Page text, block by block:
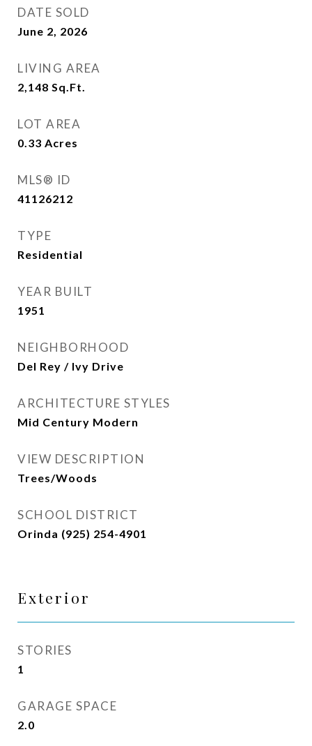
DATE SOLD
June 2, 2026
LIVING AREA
2,148 Sq.Ft.
LOT AREA
0.33 Acres
MLS® ID
41126212
TYPE
Residential
YEAR BUILT
1951
NEIGHBORHOOD
Del Rey / Ivy Drive
ARCHITECTURE STYLES
Mid Century Modern
VIEW DESCRIPTION
Trees/Woods
SCHOOL DISTRICT
Orinda (925) 254-4901
Exterior
STORIES
1
GARAGE SPACE
2.0